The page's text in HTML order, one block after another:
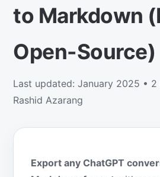
to Markdown
Open-Source)
Last updated: January 2025 • 2
Rashid Azarang
Export any ChatGPT